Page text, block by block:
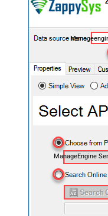
ManageEngine